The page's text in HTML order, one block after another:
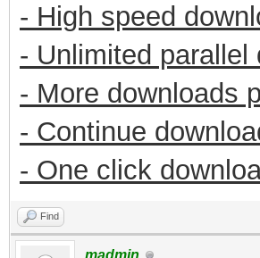
- High speed
- Unlimited parallel
- More downloads
- Continue
- One click
Find
madmin